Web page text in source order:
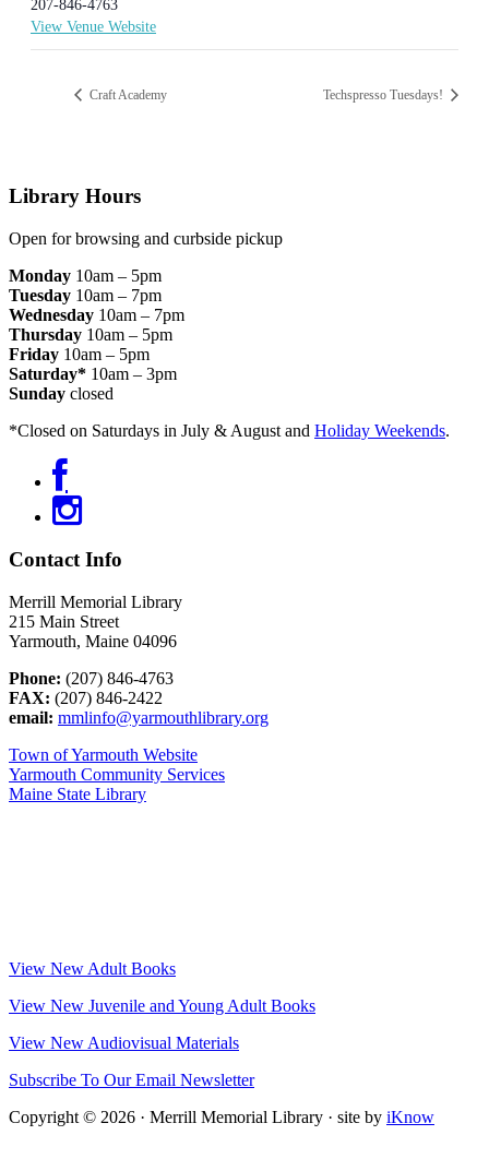
207-846-4763
View Venue Website
Craft Academy Techspresso Tuesdays!
Footer
Library Hours
Open for browsing and curbside pickup
Monday 10am – 5pm
Tuesday 10am – 7pm
Wednesday 10am – 7pm
Thursday 10am – 5pm
Friday 10am – 5pm
Saturday* 10am – 3pm
Sunday closed
*Closed on Saturdays in July & August and Holiday Weekends.
Contact Info
Merrill Memorial Library
215 Main Street
Yarmouth, Maine 04096
Phone: (207) 846-4763
FAX: (207) 846-2422
email: mmlinfo@yarmouthlibrary.org
Town of Yarmouth Website
Yarmouth Community Services
Maine State Library
View New Adult Books
View New Juvenile and Young Adult Books
View New Audiovisual Materials
Subscribe To Our Email Newsletter
Copyright © 2026 · Merrill Memorial Library · site by iKnow